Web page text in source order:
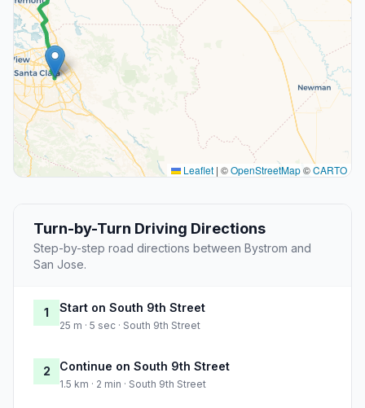
Leaflet | ©OpenStreetMap©CARTO
Turn-by-Turn Driving Directions
Step-by-step road directions between Bystrom and
San Jose.
1 Start on South 9th Street
25 m · 5 sec · South 9th Street
2 Continue on South 9th Street
1.5 km · 2 min · South 9th Street